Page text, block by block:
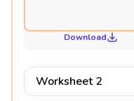
Download
Worksheet 2